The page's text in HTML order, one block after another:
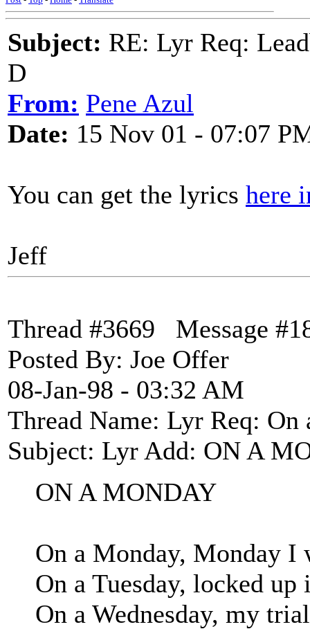
Subject: RE: Lyr Req:
D
From: Pene Azul
Date: 15 Nov 01 - 07:07
You can get the lyrics here
Jeff
Thread #3669 Message
Posted By: Joe Offer
08-Jan-98 - 03:32 AM
Thread Name: Lyr Req: On
Subject: Lyr Add: ON A
ON A MONDAY
On a Monday, Monday I
On a Tuesday, locked
On a Wednesday, my